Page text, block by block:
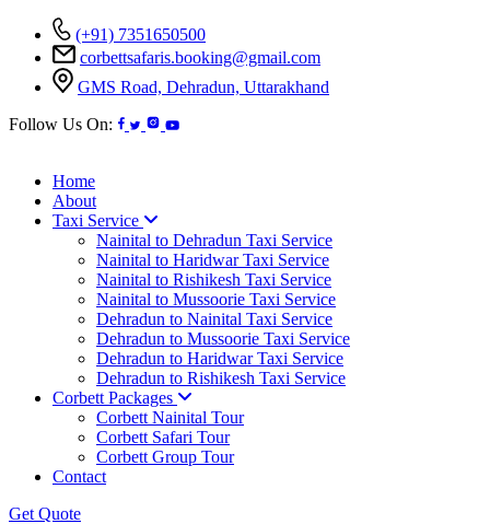
(+91) 7351650500
corbettsafaris.booking@gmail.com
GMS Road, Dehradun, Uttarakhand
Follow Us On:
Home
About
Taxi Service
Nainital to Dehradun Taxi Service
Nainital to Haridwar Taxi Service
Nainital to Rishikesh Taxi Service
Nainital to Mussoorie Taxi Service
Dehradun to Nainital Taxi Service
Dehradun to Mussoorie Taxi Service
Dehradun to Haridwar Taxi Service
Dehradun to Rishikesh Taxi Service
Corbett Packages
Corbett Nainital Tour
Corbett Safari Tour
Corbett Group Tour
Contact
Get Quote